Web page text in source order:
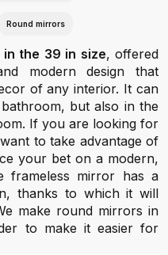
Round mirrors
the 39 in size, offered
modern design that
of any interior. It can
but also in the
If you are looking for
to take advantage of
your bet on a modern,
frameless mirror has a
thanks to which it will
make round mirrors in
to make it easier for